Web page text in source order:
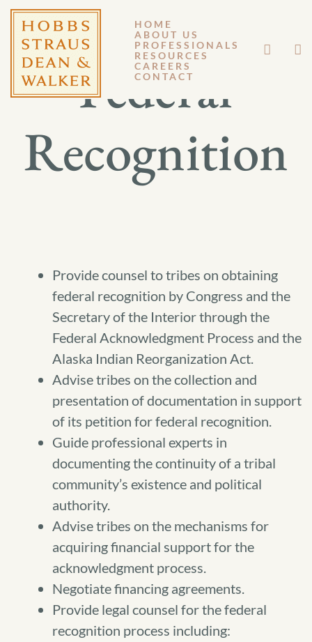
HOME
ABOUT US
PROFESSIONALS
RESOURCES
CAREERS
CONTACT
Federal
Recognition
Provide counsel to tribes on obtaining
federal recognition by Congress and the
Secretary of the Interior through the
Federal Acknowledgment Process and the
Alaska Indian Reorganization Act.
Advise tribes on the collection and
presentation of documentation in support
of its petition for federal recognition.
Guide professional experts in
documenting the continuity of a tribal
community’s existence and political
authority.
Advise tribes on the mechanisms for
acquiring financial support for the
acknowledgment process.
Negotiate financing agreements.
Provide legal counsel for the federal
recognition process including: